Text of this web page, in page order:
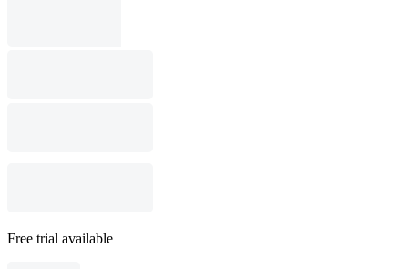
Free trial available